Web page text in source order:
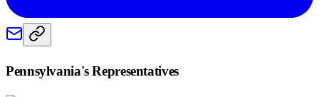
Pennsylvania's Representatives